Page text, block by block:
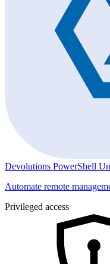
Devolutions PowerShell
Automate remote
Privileged access